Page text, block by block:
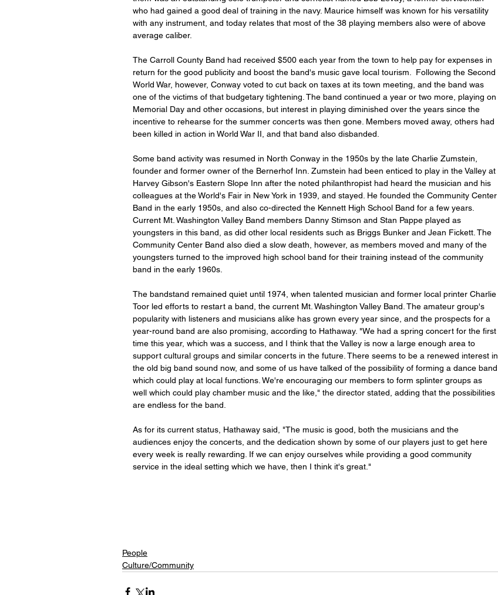
who had gained a good deal of training in the navy. Maurice himself was known for his versatility
with any instrument, and today relates that most of the 38 playing members also were of above
average caliber.
The Carroll County Band had received $500 each year from the town to help pay for expenses in
return for the good publicity and boost the band's music gave local tourism.  Following the Second
World War, however, Conway voted to cut back on taxes at its town meeting, and the band was
one of the victims of that budgetary tightening. The band continued a year or two more, playing on
Memorial Day and other occasions, but interest in playing diminished over the years since the
incentive to rehearse for the summer concerts was then gone. Members moved away, others had
been killed in action in World War II, and that band also disbanded.
Some band activity was resumed in North Conway in the 1950s by the late Charlie Zumstein,
founder and former owner of the Bernerhof Inn. Zumstein had been enticed to play in the Valley at
Harvey Gibson's Eastern Slope Inn after the noted philanthropist had heard the musician and his
colleagues at the World's Fair in New York in 1939, and stayed. He founded the Community Center
Band in the early 1950s, and also co-directed the Kennett High School Band for a few years.
Current Mt. Washington Valley Band members Danny Stimson and Stan Pappe played as
youngsters in this band, as did other local residents such as Briggs Bunker and Jean Fickett. The
Community Center Band also died a slow death, however, as members moved and many of the
youngsters turned to the improved high school band for their training instead of the community
band in the early 1960s.
The bandstand remained quiet until 1974, when talented musician and former local printer Charlie
Toor led efforts to restart a band, the current Mt. Washington Valley Band. The amateur group's
popularity with listeners and musicians alike has grown every year since, and the prospects for a
year-round band are also promising, according to Hathaway. "We had a spring concert for the first
time this year, which was a success, and I think that the Valley is now a large enough area to
support cultural groups and similar concerts in the future. There seems to be a renewed interest in
the old big band sound now, and some of us have talked of the possibility of forming a dance band
which could play at local functions. We're encouraging our members to form splinter groups as
well which could play chamber music and the like," the director stated, adding that the possibilities
are endless for the band.
As for its current status, Hathaway said, "The music is good, both the musicians and the
audiences enjoy the concerts, and the dedication shown by some of our players just to get here
every week is really rewarding. If we can enjoy ourselves while providing a good community
service in the ideal setting which we have, then I think it's great."
People
Culture/Community